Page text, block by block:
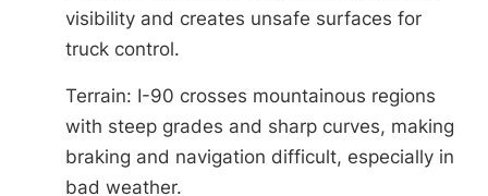
visibility and creates unsafe surfaces for
truck control.
Terrain: I-90 crosses mountainous regions
with steep grades and sharp curves, making
braking and navigation difficult, especially in
bad weather.